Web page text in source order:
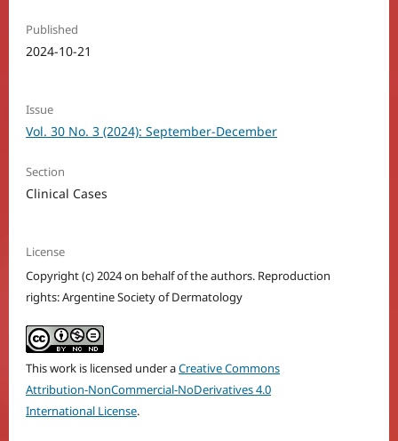
Published
2024-10-21
Issue
Vol. 30 No. 3 (2024): September-December
Section
Clinical Cases
License
Copyright (c) 2024 on behalf of the authors. Reproduction
rights: Argentine Society of Dermatology
This work is licensed under aCreative Commons
Attribution-NonCommercial-NoDerivatives 4.0
International License.